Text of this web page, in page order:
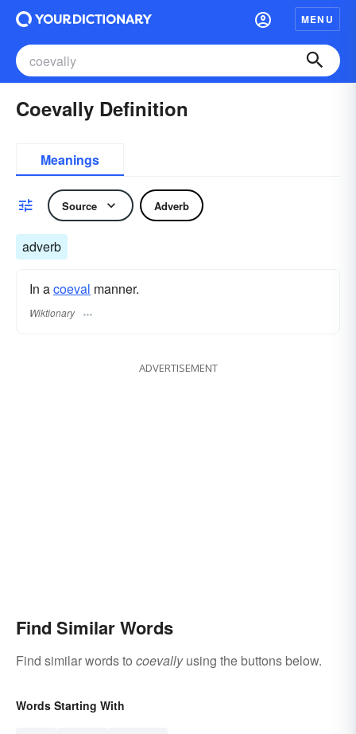
MENU
Coevally Definition
Meanings
Source Adverb
adverb
In acoeval manner.
Wiktionary
ADVERTISEMENT
Find Similar Words
Find similar words to coevallyusing the buttons below.
Words Starting With